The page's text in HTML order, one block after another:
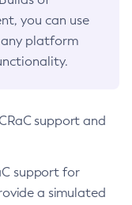
you can use
any platform
support and
support for
a simulated